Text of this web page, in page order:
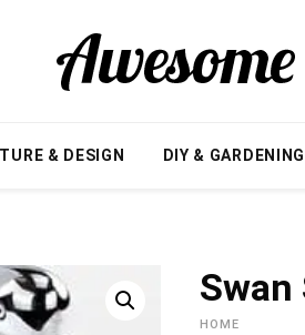
& DESIGN DIY & GARDENING
Swan
HOME